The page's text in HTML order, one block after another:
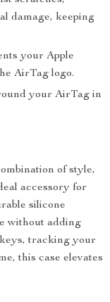
damage, keeping
your Apple
AirTag logo.
your AirTag in
of style,
accessory for
silicone
without adding
tracking your
this case elevates